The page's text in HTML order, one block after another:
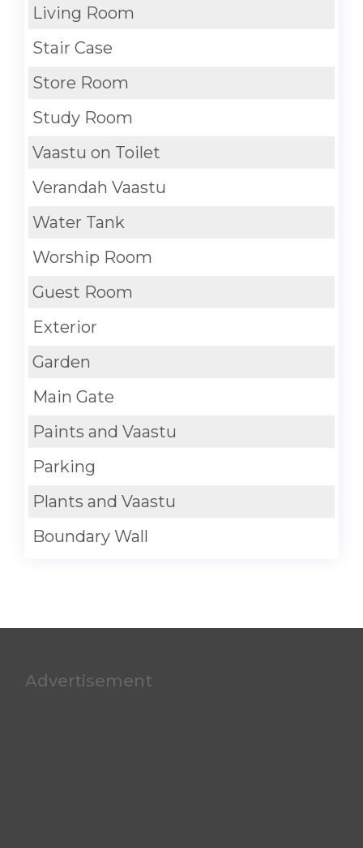
Living Room
Stair Case
Store Room
Study Room
Vaastu on Toilet
Verandah Vaastu
Water Tank
Worship Room
Guest Room
Exterior
Garden
Main Gate
Paints and Vaastu
Parking
Plants and Vaastu
Boundary Wall
Advertisement